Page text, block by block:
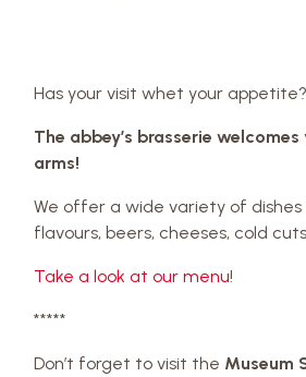
Has your visit whet your appetite?
The abbey’s brasserie
arms!
We offer a wide variety of dishes
flavours, beers, cheeses, cold
Take a look at our menu!
*****
Don’t forget to visit the Museum